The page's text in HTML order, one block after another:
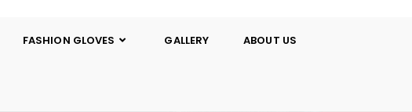
FASHION GLOVES GALLERY ABOUT US